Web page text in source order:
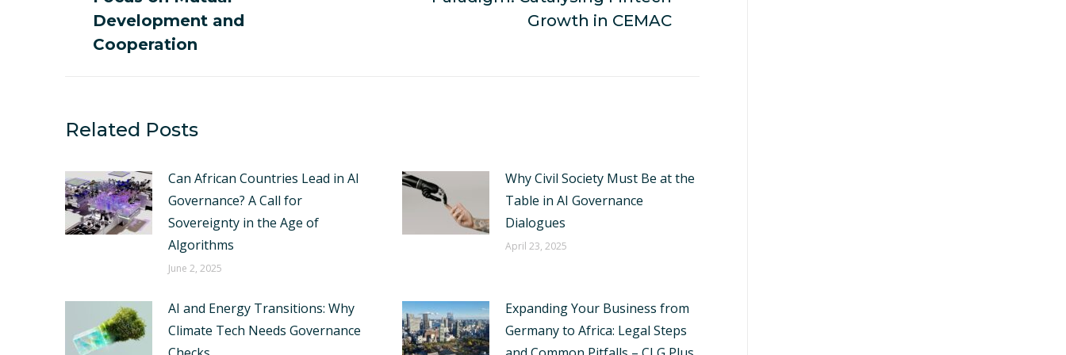
post:
Development and
Cooperation
Growth in CEMAC
Related Posts
Can African Countries Lead in AI
Governance? A Call for
Sovereignty in the Age of
Algorithms
June 2, 2025
Why Civil Society Must Be at the
Table in AI Governance
Dialogues
April 23, 2025
AI and Energy Transitions: Why
Climate Tech Needs Governance
Expanding Your Business from
Germany to Africa: Legal Steps